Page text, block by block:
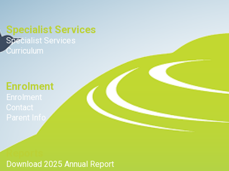
Specialist Services
Specialist Services
Curriculum
Enrolment
Enrolment
Contact
Parent Info
Reports
Download 2025 Annual Report